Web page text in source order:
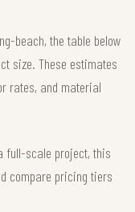
beach, the table below
size. These estimates
rates, and material
full-scale project, this
compare pricing tiers